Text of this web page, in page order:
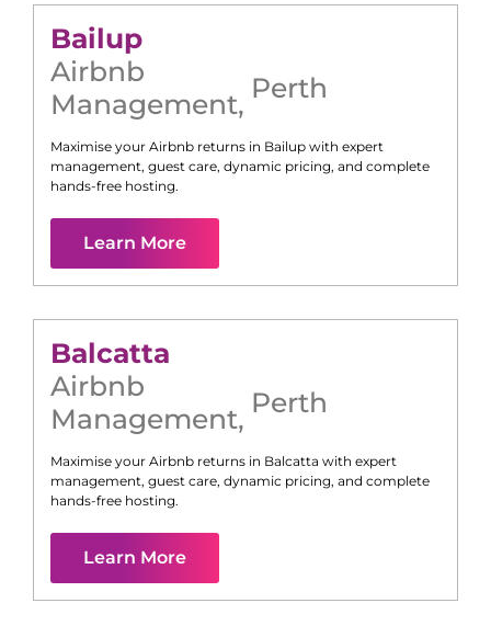
Bailup
Airbnb
Management, Perth
Maximise your Airbnb returns in Bailup with expert
management, guest care, dynamic pricing, and complete
hands-free hosting.
Learn More
Balcatta
Airbnb
Management, Perth
Maximise your Airbnb returns in Balcatta with expert
management, guest care, dynamic pricing, and complete
hands-free hosting.
Learn More